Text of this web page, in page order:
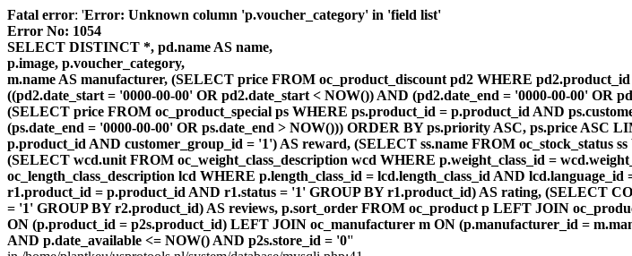
Fatal error: 'Error: Unknown column 'p.voucher_category' in 'field list'
Error No: 1054
SELECT DISTINCT *, pd.name AS name,
p.image, p.voucher_category,
m.name AS manufacturer, (SELECT price FROM oc_product_discount pd2 WHERE
((pd2.date_start = '0000-00-00' OR pd2.date_start < NOW()) AND (pd2.date_end = '0000-00-00'
(SELECT price FROM oc_product_special ps WHERE ps.product_id = p.product_id AND
(ps.date_end = '0000-00-00' OR ps.date_end > NOW())) ORDER BY ps.priority ASC, ps.price
p.product_id AND customer_group_id = '1') AS reward, (SELECT ss.name FROM oc_stock_status
(SELECT wcd.unit FROM oc_weight_class_description wcd WHERE p.weight_class_id =
oc_length_class_description lcd WHERE p.length_class_id = lcd.length_class_id AND
r1.product_id = p.product_id AND r1.status = '1' GROUP BY r1.product_id) AS rating, (SELECT
= '1' GROUP BY r2.product_id) AS reviews, p.sort_order FROM oc_product p LEFT JOIN
ON (p.product_id = p2s.product_id) LEFT JOIN oc_manufacturer m ON (p.manufacturer_id =
AND p.date_available <= NOW() AND p2s.store_id = '0''